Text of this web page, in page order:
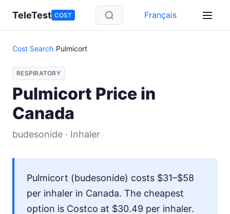
TeleTest COST Français
Cost Search/Pulmicort
RESPIRATORY
Pulmicort Price in
Canada
budesonide · Inhaler
Pulmicort (budesonide) costs $31–$58
per inhaler in Canada. The cheapest
option is Costco at $30.49 per inhaler.